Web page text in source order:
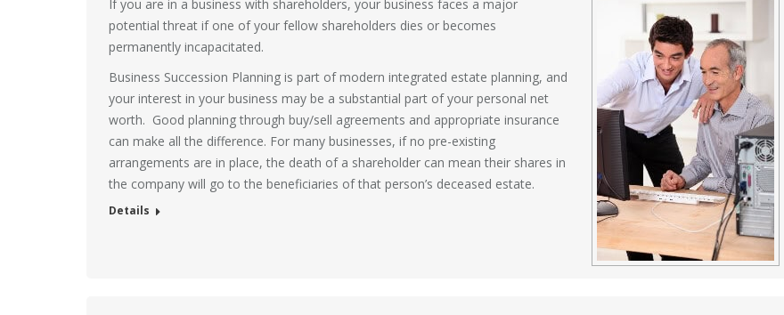
If you are in a business with shareholders, your business faces a major
potential threat if one of your fellow shareholders dies or becomes
permanently incapacitated.
Business Succession Planning is part of modern integrated estate planning, and
your interest in your business may be a substantial part of your personal net
worth. Good planning through buy/sell agreements and appropriate insurance
can make all the difference. For many businesses, if no pre-existing
arrangements are in place, the death of a shareholder can mean their shares in
the company will go to the beneficiaries of that person’s deceased estate.
Details